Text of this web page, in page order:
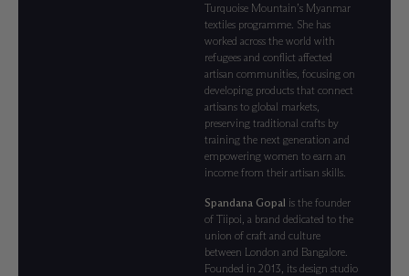
Turquoise Mountain’s Myanmar
textiles programme. She has
worked across the world with
refugees and conflict affected
artisan communities, focusing on
developing products that connect
artisans to global markets,
preserving traditional crafts by
training the next generation and
empowering women to earn an
income from their artisan skills.
Spandana Gopal is the founder
of Tiipoi, a brand dedicated to the
union of craft and culture
between London and Bangalore.
Founded in 2013, its design studio